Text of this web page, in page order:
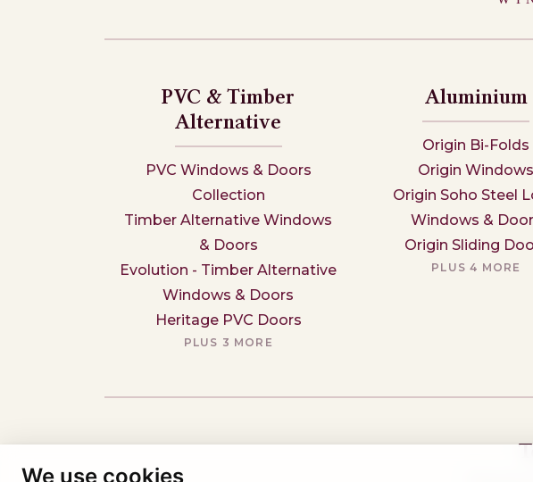
We use cookies
PVC & Timber
Alternative
PVC Windows & Doors
Collection
Timber Alternative Windows
& Doors
Evolution - Timber Alternative
Windows & Doors
Heritage PVC Doors
PLUS 3 MORE
Aluminium
Origin Bi-Folds
Origin Windows
Origin Soho Steel
Windows &
Origin Sliding
PLUS 4 MORE